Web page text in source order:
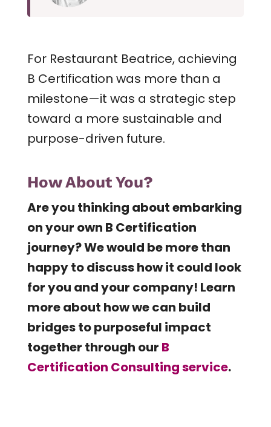
For Restaurant Beatrice, achieving
B Certification was more than a
milestone—it was a strategic step
toward a more sustainable and
purpose-driven future.
How About You?
Are you thinking about embarking
on your own B Certification
journey? We would be more than
happy to discuss how it could look
for you and your company! Learn
more about how we can build
bridges to purposeful impact
together through our B
Certification Consulting service.